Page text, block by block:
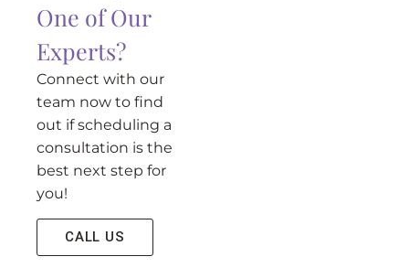
One of Our
Experts?
Connect with our
team now to find
out if scheduling a
consultation is the
best next step for
you!
CALL US